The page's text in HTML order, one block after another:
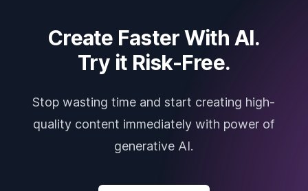
Create Faster With AI.
Try it Risk-Free.
Stop wasting time and start creating high-
quality content immediately with power of
generative AI.